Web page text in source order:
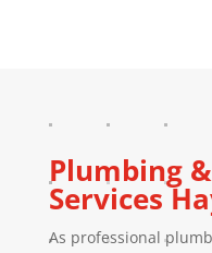
Plumbing
Services
As professional